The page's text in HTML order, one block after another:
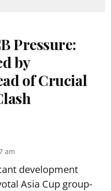
Pressure:
by
of Crucial
am
development
Asia Cup group-